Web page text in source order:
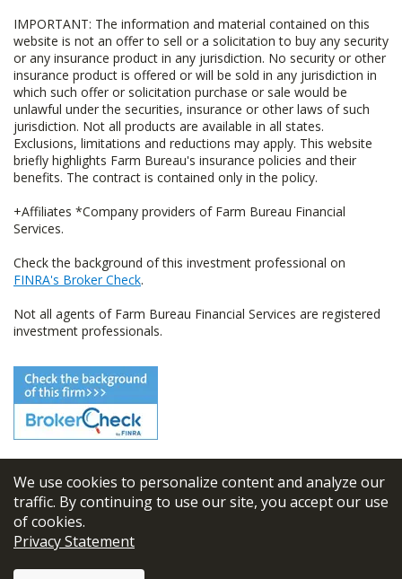
We use cookies to personalize content and analyze our
traffic. By continuing to use our site, you accept our use
of cookies.
Privacy Statement
IMPORTANT: The information and material contained on this
website is not an offer to sell or a solicitation to buy any security
or any insurance product in any jurisdiction. No security or other
insurance product is offered or will be sold in any jurisdiction in
which such offer or solicitation purchase or sale would be
unlawful under the securities, insurance or other laws of such
jurisdiction. Not all products are available in all states.
Exclusions, limitations and reductions may apply. This website
briefly highlights Farm Bureau's insurance policies and their
benefits. The contract is contained only in the policy.
+Affiliates *Company providers of Farm Bureau Financial
Services.
Check the background of this investment professional on
FINRA's Broker Check.
Not all agents of Farm Bureau Financial Services are registered
investment professionals.
© 2026 FBL Financial Group, Inc